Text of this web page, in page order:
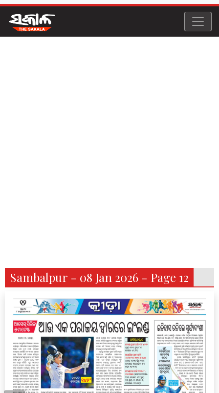
Sambalpur - 08 Jan 2026 - Page 12